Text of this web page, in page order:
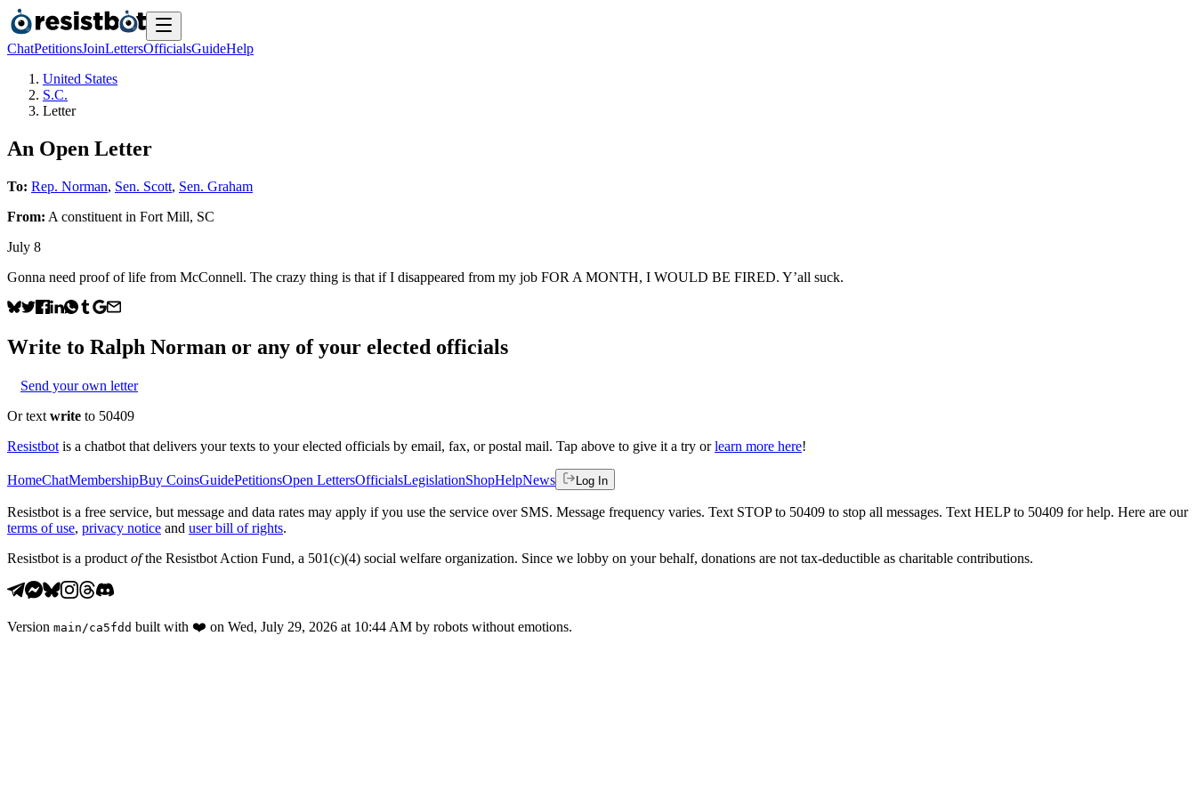
ChatPetitionsJoinLettersOfficialsGuideHelp
United States
S.C.
Letter
An Open Letter
To: Rep. Norman, Sen. Scott, Sen. Graham
From: A constituent in Fort Mill, SC
July 8
Gonna need proof of life from McConnell. The crazy thing is that if I disappeared from my job FOR A MONTH, I WOULD BE FIRED. Y’all suck.
Write to Ralph Norman or any of your elected officials
Send your own letter
Or text write to 50409
Resistbot is a chatbot that delivers your texts to your elected officials by email, fax, or postal mail. Tap above to give it a try or learn more here!
HomeChatMembershipBuy CoinsGuidePetitionsOpen LettersOfficialsLegislationShopHelpNews Log In
Resistbot is a free service, but message and data rates may apply if you use the service over SMS. Message frequency varies. Text STOP to 50409 to stop all messages. Text HELP to 50409 for help. Here are our
terms of use, privacy notice and user bill of rights.
Resistbot is a product ofthe Resistbot Action Fund, a 501(c)(4) social welfare organization. Since we lobby on your behalf, donations are not tax-deductible as charitable contributions.
Version main /ca5fdd built with ❤️ on Wed, July 29, 2026 at 10:44 AM by robots without emotions.